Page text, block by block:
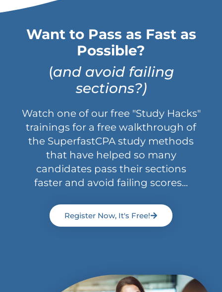
Want to Pass as Fast as
Possible?
(and avoid failing
sections?)
Watch one of our free "Study Hacks"
trainings for a free walkthrough of
the SuperfastCPA study methods
that have helped so many
candidates pass their sections
faster and avoid failing scores...
Register Now, It's Free!